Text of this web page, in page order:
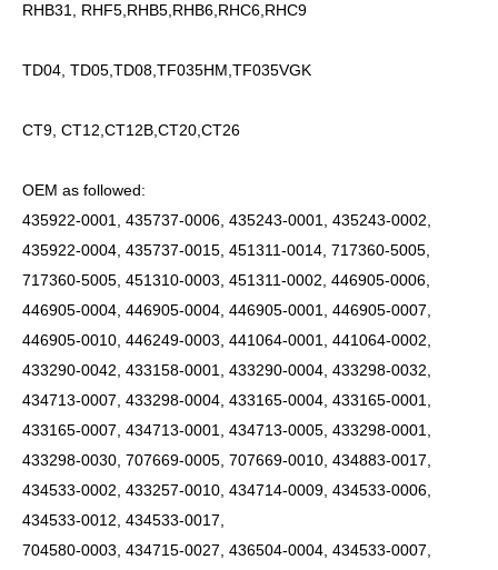
RHB31, RHF5,RHB5,RHB6,RHC6,RHC9
TD04, TD05,TD08,TF035HM,TF035VGK
CT9, CT12,CT12B,CT20,CT26
OEM as followed:
435922-0001, 435737-0006, 435243-0001, 435243-0002,
435922-0004, 435737-0015, 451311-0014, 717360-5005,
717360-5005, 451310-0003, 451311-0002, 446905-0006,
446905-0004, 446905-0004, 446905-0001, 446905-0007,
446905-0010, 446249-0003, 441064-0001, 441064-0002,
433290-0042, 433158-0001, 433290-0004, 433298-0032,
434713-0007, 433298-0004, 433165-0004, 433165-0001,
433165-0007, 434713-0001, 434713-0005, 433298-0001,
433298-0030, 707669-0005, 707669-0010, 434883-0017,
434533-0002, 433257-0010, 434714-0009, 434533-0006,
434533-0012, 434533-0017,
704580-0003, 434715-0027, 436504-0004, 434533-0007,